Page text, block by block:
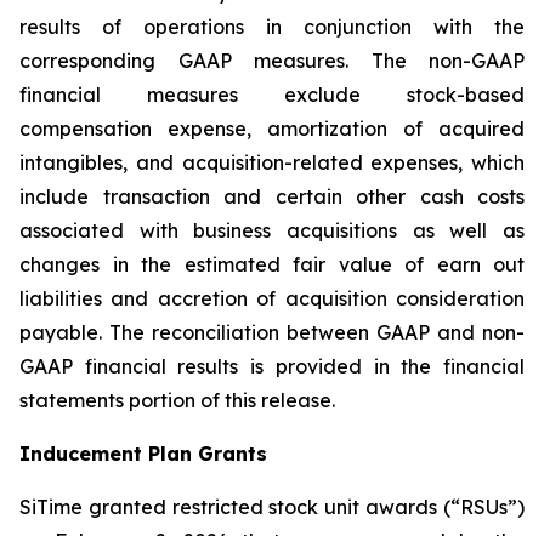
results of operations in conjunction with the
corresponding GAAP measures. The non-GAAP
financial measures exclude stock-based
compensation expense, amortization of acquired
intangibles, and acquisition-related expenses, which
include transaction and certain other cash costs
associated with business acquisitions as well as
changes in the estimated fair value of earn out
liabilities and accretion of acquisition consideration
payable. The reconciliation between GAAP and non-
GAAP financial results is provided in the financial
statements portion of this release.
Inducement Plan Grants
SiTime granted restricted stock unit awards (“RSUs”)